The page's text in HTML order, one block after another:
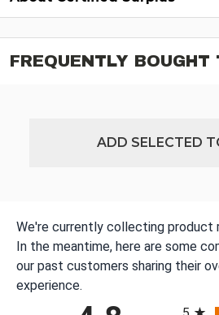
FREQUENTLY BOUGHT
ADD SELECTED
We're currently collecting product
In the meantime, here are some
our past customers sharing their
experience.